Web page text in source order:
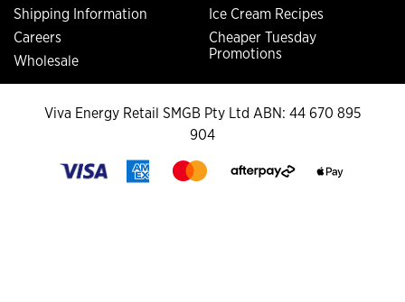
Shipping Information
Careers
Wholesale
Ice Cream Recipes
Cheaper Tuesday
Promotions
Viva Energy Retail SMGB Pty Ltd ABN: 44 670 895
904